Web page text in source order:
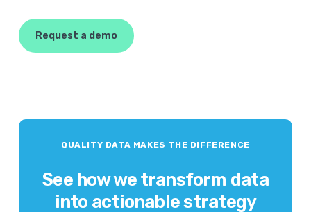
Request a demo
QUALITY DATA MAKES THE DIFFERENCE
See how we transform data
into actionable strategy